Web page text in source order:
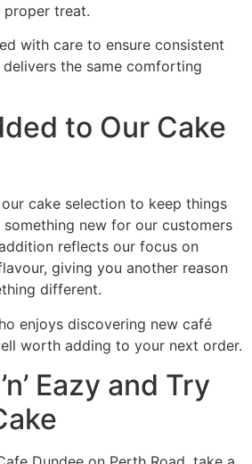
treat.
with care to ensure consistent
the same comforting
to Our Cake
cake selection to keep things
new for our customers
reflects our focus on
giving you another reason
different.
enjoys discovering new café
worth adding to your next order.
Eazy and Try